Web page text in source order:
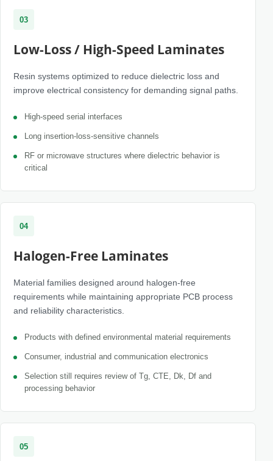
03
Low-Loss / High-Speed Laminates
Resin systems optimized to reduce dielectric loss and
improve electrical consistency for demanding signal paths.
High-speed serial interfaces
Long insertion-loss-sensitive channels
RF or microwave structures where dielectric behavior is
critical
04
Halogen-Free Laminates
Material families designed around halogen-free
requirements while maintaining appropriate PCB process
and reliability characteristics.
Products with defined environmental material requirements
Consumer, industrial and communication electronics
Selection still requires review of Tg, CTE, Dk, Df and
processing behavior
05